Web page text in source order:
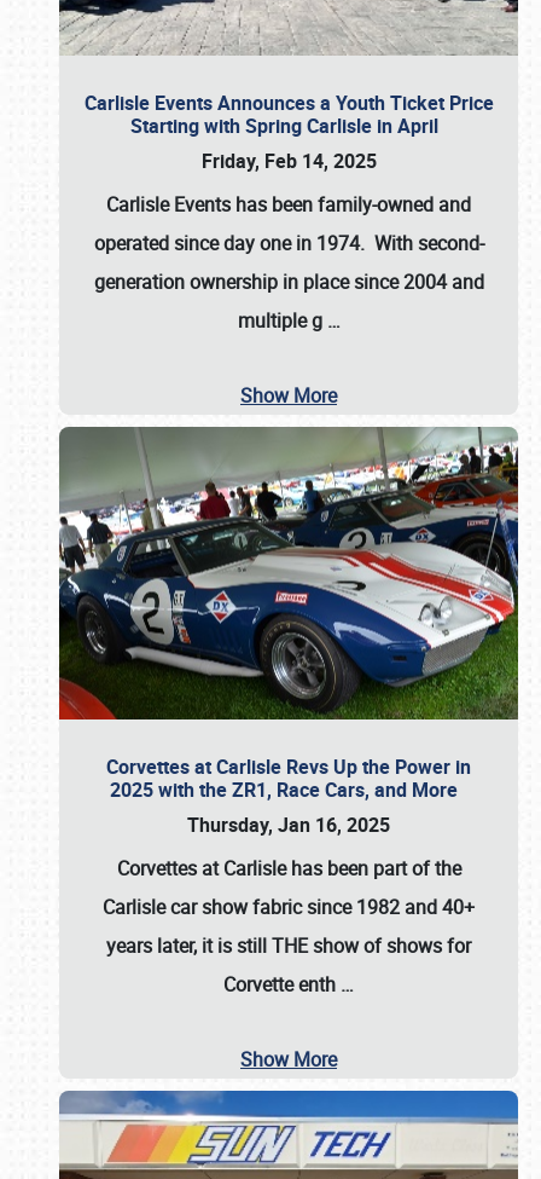
Carlisle Events Announces a Youth Ticket Price
Starting with Spring Carlisle in April
Friday, Feb 14, 2025
Carlisle Events has been family-owned and
operated since day one in 1974. With second-
generation ownership in place since 2004 and
multiple g …
Show More
Corvettes at Carlisle Revs Up the Power in
2025 with the ZR1, Race Cars, and More
Thursday, Jan 16, 2025
Corvettes at Carlisle has been part of the
Carlisle car show fabric since 1982 and 40+
years later, it is still THE show of shows for
Corvette enth …
Show More